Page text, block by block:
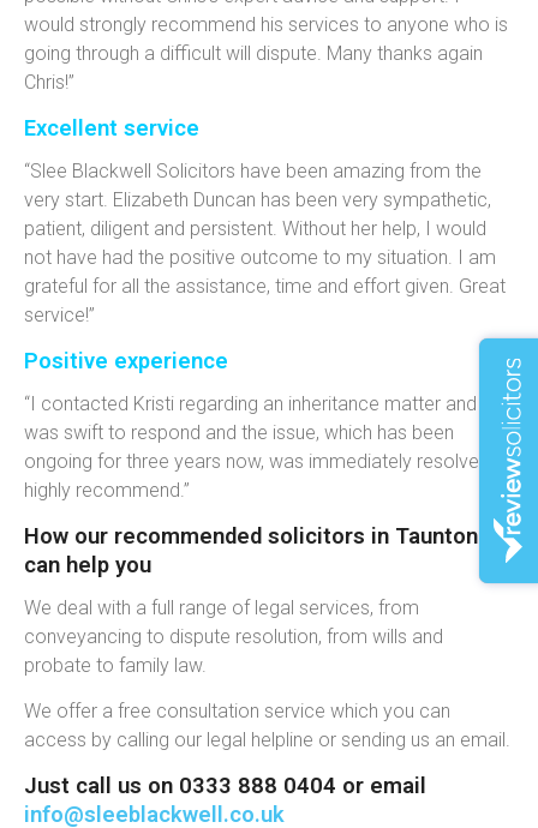
would strongly recommend his services to anyone who is
going through a difficult will dispute. Many thanks again
Chris!”
Excellent service
“Slee Blackwell Solicitors have been amazing from the
very start. Elizabeth Duncan has been very sympathetic,
patient, diligent and persistent. Without her help, I would
not have had the positive outcome to my situation. I am
grateful for all the assistance, time and effort given. Great
service!”
Positive experience
“I contacted Kristi regarding an inheritance matter and she
was swift to respond and the issue, which has been
ongoing for three years now, was immediately resolved. I
highly recommend.”
How our recommended solicitors in Taunton
can help you
We deal with a full range of legal services, from
conveyancing to dispute resolution, from wills and
probate to family law.
We offer a free consultation service which you can
access by calling our legal helpline or sending us an email.
Just call us on 0333 888 0404 or email
info@sleeblackwell.co.uk